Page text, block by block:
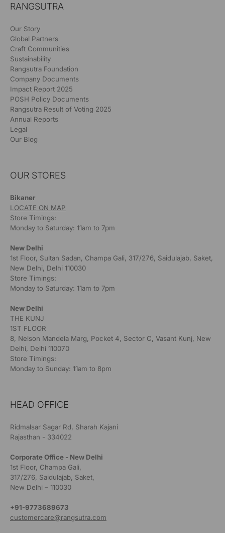
RANGSUTRA
Our Story
Global Partners
Craft Communities
Sustainability
Rangsutra Foundation
Company Documents
Impact Report 2025
POSH Policy Documents
Rangsutra Result of Voting 2025
Annual Reports
Legal
Our Blog
OUR STORES
Bikaner
LOCATE ON MAP
Store Timings:
Monday to Saturday: 11am to 7pm
New Delhi
1st Floor, Sultan Sadan, Champa Gali, 317/276, Saidulajab, Saket,
New Delhi, Delhi 110030
Store Timings:
Monday to Saturday: 11am to 7pm
New Delhi
THE KUNJ
1ST FLOOR
8, Nelson Mandela Marg, Pocket 4, Sector C, Vasant Kunj, New
Delhi, Delhi 110070
Store Timings:
Monday to Sunday: 11am to 8pm
HEAD OFFICE
Ridmalsar Sagar Rd, Sharah Kajani
Rajasthan - 334022
Corporate Office - New Delhi
1st Floor, Champa Gali,
317/276, Saidulajab, Saket,
New Delhi – 110030
+91-9773689673
customercare@rangsutra.com